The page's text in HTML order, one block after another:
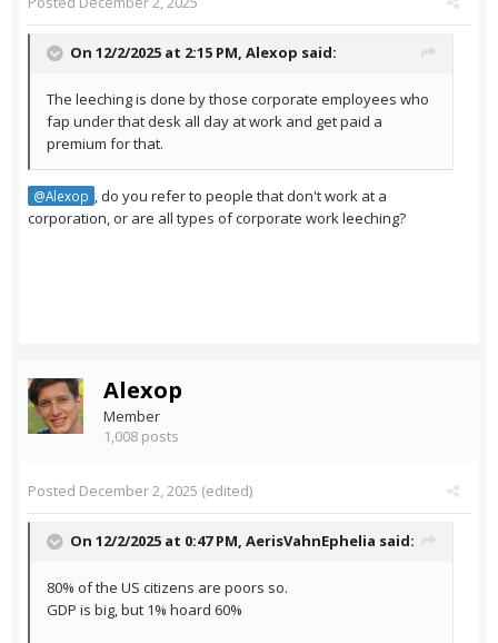
On 12/2/2025 at 2:15 PM, Alexop said:
The leeching is done by those corporate employees who
fap under that desk all day at work and get paid a
premium for that.
@Alexop , do you refer to people that don't work at a
corporation, or are all types of corporate work leeching?
Alexop
Member
1,008 posts
Posted December 2, 2025 (edited)
On 12/2/2025 at 0:47 PM, AerisVahnEphelia said:
80% of the US citizens are poors so.
GDP is big, but 1% hoard 60%